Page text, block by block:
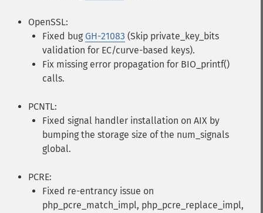
OpenSSL:
Fixed bug GH-21083 (Skip private_key_bits
validation for EC/curve-based keys).
Fix missing error propagation for BIO_printf()
calls.
PCNTL:
Fixed signal handler installation on AIX by
bumping the storage size of the num_signals
global.
PCRE:
Fixed re-entrancy issue on
php_pcre_match_impl, php_pcre_replace_impl,